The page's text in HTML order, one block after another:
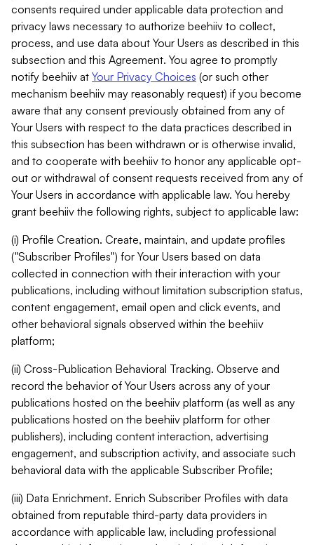
consents required under applicable data protection and
privacy laws necessary to authorize beehiiv to collect,
process, and use data about Your Users as described in this
subsection and this Agreement. You agree to promptly
notify beehiiv at Your Privacy Choices (or such other
mechanism beehiiv may reasonably request) if you become
aware that any consent previously obtained from any of
Your Users with respect to the data practices described in
this subsection has been withdrawn or is otherwise invalid,
and to cooperate with beehiiv to honor any applicable opt-
out or withdrawal of consent requests received from any of
Your Users in accordance with applicable law. You hereby
grant beehiiv the following rights, subject to applicable law:
(i) Profile Creation. Create, maintain, and update profiles
("Subscriber Profiles") for Your Users based on data
collected in connection with their interaction with your
publications, including without limitation subscription status,
content engagement, email open and click events, and
other behavioral signals observed within the beehiiv
platform;
(ii) Cross-Publication Behavioral Tracking. Observe and
record the behavior of Your Users across any of your
publications hosted on the beehiiv platform (as well as any
publications hosted on the beehiiv platform for other
publishers), including content interaction, advertising
engagement, and subscription activity, and associate such
behavioral data with the applicable Subscriber Profile;
(iii) Data Enrichment. Enrich Subscriber Profiles with data
obtained from reputable third-party data providers in
accordance with applicable law, including professional